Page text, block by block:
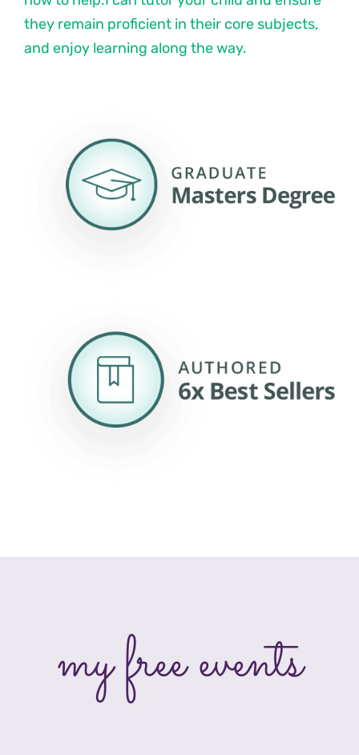
they remain proficient in their core subjects,
and enjoy learning along the way.
my free events